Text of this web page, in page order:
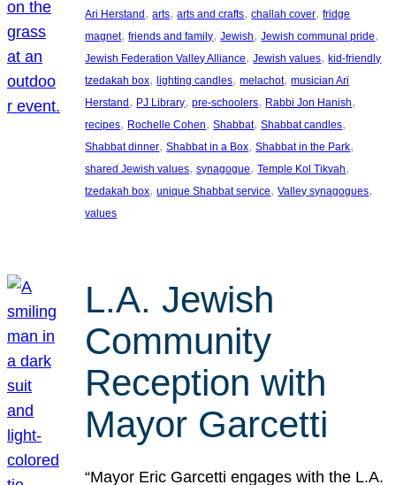
Ari Herstand , arts, arts and crafts, challah cover, fridge
magnet, friends and family, Jewish, Jewish communal pride
Jewish Federation Valley Alliance, Jewish values, kid-friendly
tzedakah box, lighting candles, melachot, musician Ari
Herstand , PJ Library, pre-schoolers, Rabbi Jon Hanish
recipes, Rochelle Cohen, Shabbat, Shabbat candles
Shabbat dinner, Shabbat in a Box, Shabbat in the Park
shared Jewish values, synagogue, Temple Kol Tikvah
tzedakah box, unique Shabbat service, Valley synagogues
values
L.A. Jewish
Community
Reception with
Mayor Garcetti
“Mayor Eric Garcetti engages with the L.A.